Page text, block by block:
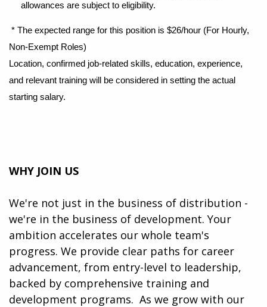
allowances are subject to eligibility.
* The expected range for this position is $26/hour (For Hourly,
Non-Exempt Roles)
Location, confirmed job-related skills, education, experience,
and relevant training will be considered in setting the actual
starting salary.
WHY JOIN US
We're not just in the business of distribution -
we're in the business of development. Your
ambition accelerates our whole team's
progress. We provide clear paths for career
advancement, from entry-level to leadership,
backed by comprehensive training and
development programs. ​​ As we grow with our